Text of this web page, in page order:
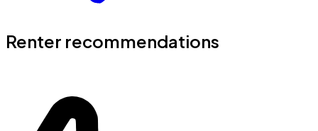
Renter recommendations